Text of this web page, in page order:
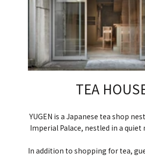
TEA
YUGEN is a Japanese tea shop
Imperial Palace, nestled in a
In addition to shopping for tea,